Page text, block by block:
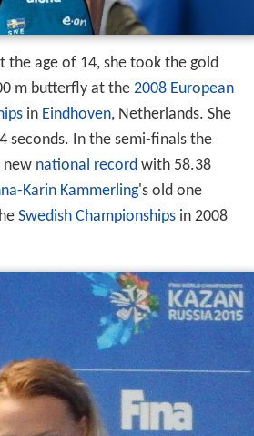
the age of 14, she took the gold
m butterfly at the 2008 European
in Eindhoven, Netherlands. She
seconds. In the semi-finals the
new national recordwith 58.38
Karin Kammerling's old one
Swedish Championshipsin 2008